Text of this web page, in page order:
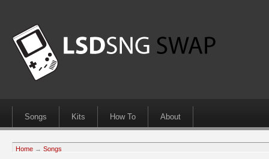
Songs Kits How To About
Home → Songs